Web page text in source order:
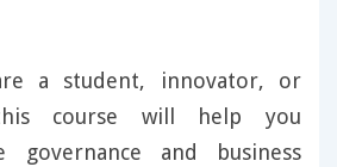
a student, innovator, or
course will help you
governance and business